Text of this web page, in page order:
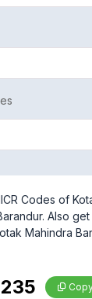
Codes of
Also
Mahindra